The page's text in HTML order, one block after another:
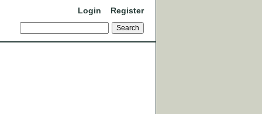
Login Register